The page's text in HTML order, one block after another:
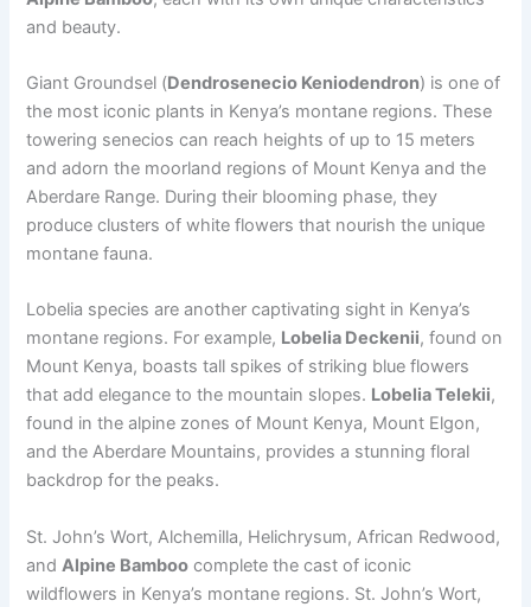
and beauty.
Giant Groundsel (Dendrosenecio Keniodendron) is one of
the most iconic plants in Kenya’s montane regions. These
towering senecios can reach heights of up to 15 meters
and adorn the moorland regions of Mount Kenya and the
Aberdare Range. During their blooming phase, they
produce clusters of white flowers that nourish the unique
montane fauna.
Lobelia species are another captivating sight in Kenya’s
montane regions. For example, Lobelia Deckenii, found on
Mount Kenya, boasts tall spikes of striking blue flowers
that add elegance to the mountain slopes. Lobelia Telekii,
found in the alpine zones of Mount Kenya, Mount Elgon,
and the Aberdare Mountains, provides a stunning floral
backdrop for the peaks.
St. John’s Wort, Alchemilla, Helichrysum, African Redwood,
andAlpine Bamboo complete the cast of iconic
wildflowers in Kenya’s montane regions. St. John’s Wort,